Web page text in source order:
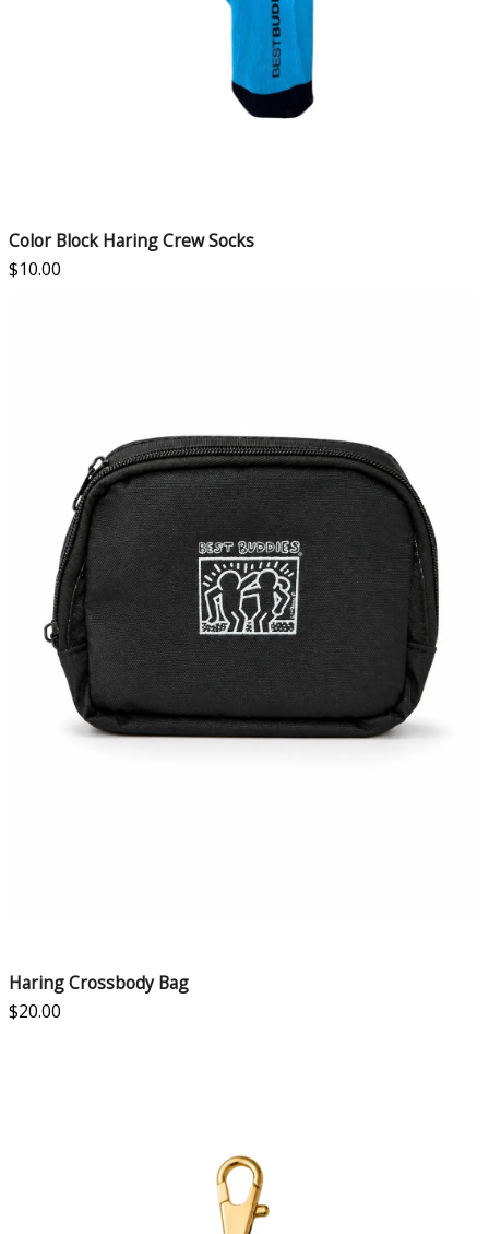
Color Block Haring Crew Socks
$10.00
Haring Crossbody Bag
$20.00